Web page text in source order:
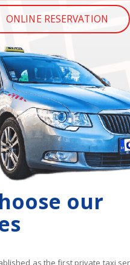
ONLINE RESERVATION
our
as the first private taxi